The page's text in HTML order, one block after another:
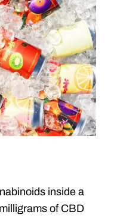
inside a
of CBD